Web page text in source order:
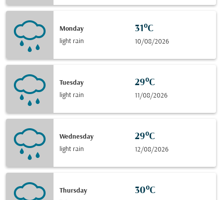
Monday
light rain
31°C
10/08/2026
Tuesday
light rain
29°C
11/08/2026
Wednesday
light rain
29°C
12/08/2026
Thursday
30°C